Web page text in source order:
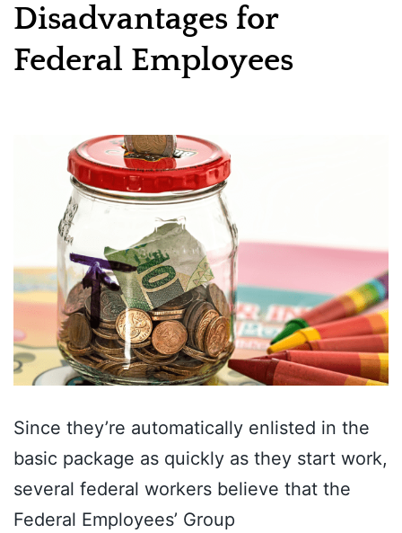
Disadvantages for
Federal Employees
Since they’re automatically enlisted in the
basic package as quickly as they start work,
several federal workers believe that the
Federal Employees’ Group